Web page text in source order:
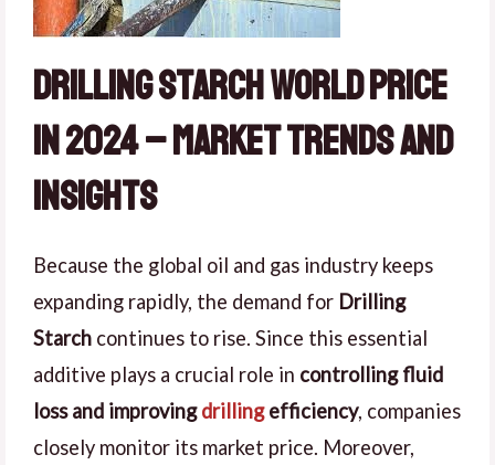
Drilling Starch World Price
in 2024 – Market Trends and
Insights
Because the global oil and gas industry keeps
expanding rapidly, the demand for Drilling
Starch continues to rise. Since this essential
additive plays a crucial role in controlling fluid
loss and improvingdrillingefficiency, companies
closely monitor its market price. Moreover,